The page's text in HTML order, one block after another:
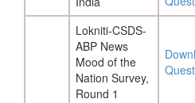
Lokniti-CSDS-
ABP News
Mood of the
Nation Survey,
Round 1